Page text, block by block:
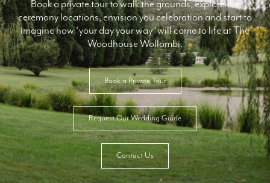
Book a private tour to walk the grounds, explore the
ceremony locations, envision you celebration and start to
imagine how ‘your day your way ‘will come to life at The
Woodhouse Wollombi.
Book a Private Tour
Request Our Wedding Guide
Contact Us